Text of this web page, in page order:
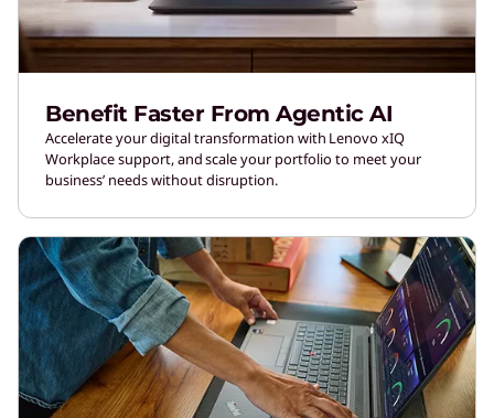
Benefit Faster From Agentic AI
Accelerate your digital transformation with Lenovo xIQ
Workplace support, and scale your portfolio to meet your
business’ needs without disruption.